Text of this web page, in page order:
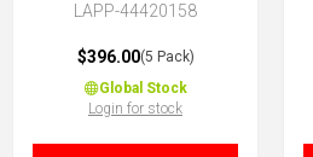
LAPP-44420158
$396.00(5 Pack)
Global Stock
Login for stock